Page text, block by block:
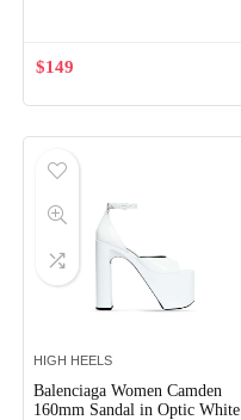
$149
HIGH HEELS
Balenciaga Women Camden
160mm Sandal in Optic White